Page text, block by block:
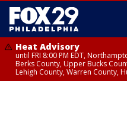
Heat Advisory
until FRI 8:00 PM EDT,
Berks County, Upper Bucks
Lehigh County, Warren County,